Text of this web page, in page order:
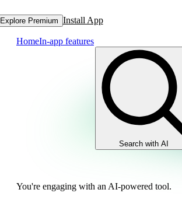
Explore Premium Install App
HomeIn-app features
Search with AI
You're engaging with an AI-powered tool.